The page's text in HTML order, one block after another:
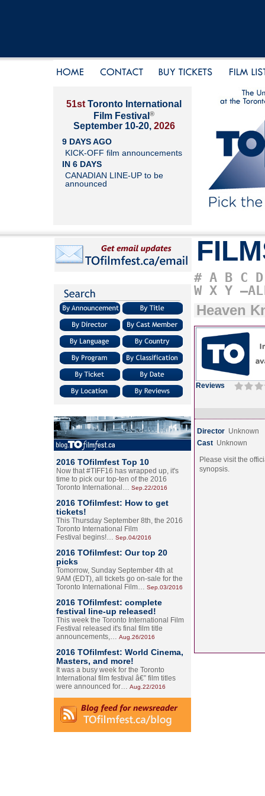
51st Toronto International
Film Festival ®
September 10-20, 2026
9 DAYS AGO
KICK-OFF film announcements
IN 6 DAYS
CANADIAN LINE-UP to be
announced
2016 TOfilmfest Top 10
Now that #TIFF16 has wrapped up, it's
time to pick our top-ten of the 2016
Toronto International… Sep.22/2016
2016 TOfilmfest: How to get
tickets!
This Thursday September 8th, the 2016
Toronto International Film
Festival begins!… Sep.04/2016
2016 TOfilmfest: Our top 20
picks
Tomorrow, Sunday September 4th at
9AM (EDT), all tickets go on-sale for the
Toronto International Film… Sep.03/2016
2016 TOfilmfest: complete
festival line-up released!
This week the Toronto International Film
Festival released it's final film title
announcements,… Aug.26/2016
2016 TOfilmfest: World Cinema,
Masters, and more!
It was a busy week for the Toronto
International film festival â€” film titles
were announced for… Aug.22/2016
# A B C D
W X Y
Heaven
Reviews
Director Unknown
Cast Unknown
Please visit the
synopsis.